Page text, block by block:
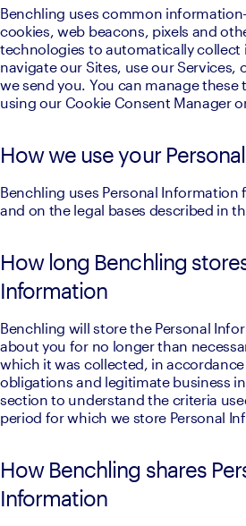
Benchling uses common
cookies, web beacons, pixels and
technologies to automatically collect
navigate our Sites, use our Services,
we send you. You can manage these
using our Cookie Consent Manager
How we use your
Benchling uses Personal Information
and on the legal bases described in
How long Benchling
Information
Benchling will store the Personal
about you for no longer than
which it was collected, in
obligations and legitimate business
section to understand the criteria
period for which we store Personal
How Benchling shares
Information